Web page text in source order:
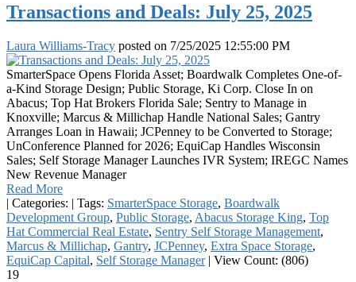
Transactions and Deals: July 25, 2025
Laura Williams-Tracy posted on 7/25/2025 12:55:00 PM
SmarterSpace Opens Florida Asset; Boardwalk Completes One-of-
a-Kind Storage Design; Public Storage, Ki Corp. Close In on
Abacus; Top Hat Brokers Florida Sale; Sentry to Manage in
Knoxville; Marcus & Millichap Handle National Sales; Gantry
Arranges Loan in Hawaii; JCPenney to be Converted to Storage;
UnConference Planned for 2026; EquiCap Handles Wisconsin
Sales; Self Storage Manager Launches IVR System; IREGC Names
New Revenue Manager
Read More
| Categories: | Tags: SmarterSpace Storage, Boardwalk
Development Group, Public Storage, Abacus Storage King, Top
Hat Commercial Real Estate, Sentry Self Storage Management,
Marcus & Millichap, Gantry, JCPenney, Extra Space Storage,
EquiCap Capital, Self Storage Manager | View Count: (806)
19